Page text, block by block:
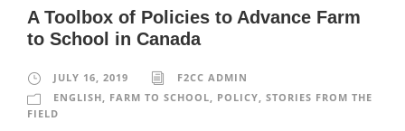
A Toolbox of Policies to Advance Farm
to School in Canada
JULY 16, 2019
F2CC ADMIN
ENGLISH
FARM TO SCHOOL POLICY STORIES FROM THE
FIELD